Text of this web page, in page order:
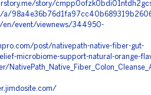
story/
a/
en/event/viewnews/344950-
post/nativepath-native-fiber-gut-
microbiome-support-natural-orange-